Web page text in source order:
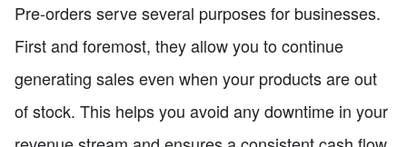
Pre-orders serve several purposes for businesses.
First and foremost, they allow you to continue
generating sales even when your products are out
of stock. This helps you avoid any downtime in your